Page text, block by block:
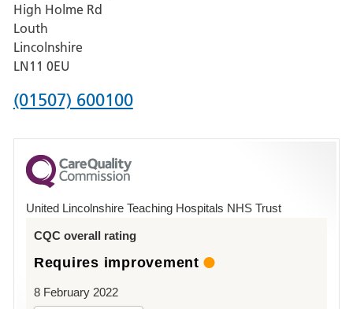
Pilgrim
Hospital,
Boston
High Holme Rd
Louth
Lincolnshire
LN11 0EU
Phone
for
County
Hospital
(01507) 600100
United Lincolnshire Teaching Hospitals NHS Trust
CQC overall rating
Requires improvement
8 February 2022